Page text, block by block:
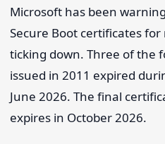
Search 9to5Windows
Microsoft has been
Secure Boot certificates
ticking down. Three of the
issued in 2011 expired
June 2026. The final
expires in October 2026.